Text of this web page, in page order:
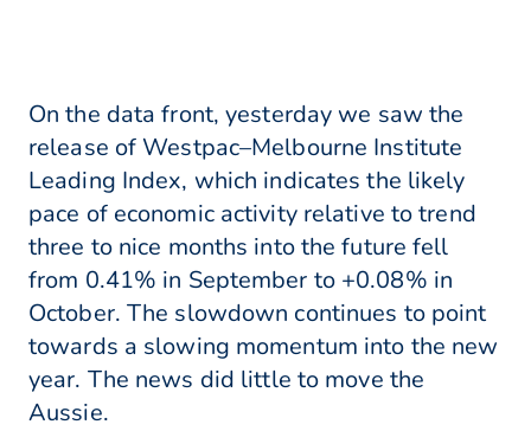
On the data front, yesterday we saw the
release of Westpac–Melbourne Institute
Leading Index, which indicates the likely
pace of economic activity relative to trend
three to nice months into the future fell
from 0.41% in September to +0.08% in
October. The slowdown continues to point
towards a slowing momentum into the new
year. The news did little to move the
Aussie.